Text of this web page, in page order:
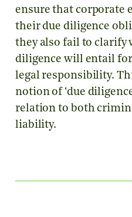
ensure that corporate
their due diligence
they also fail to clarify
diligence will entail
legal responsibility.
notion of ‘due
relation to both
liability.